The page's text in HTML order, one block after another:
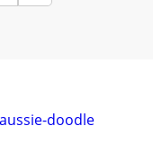
doodle